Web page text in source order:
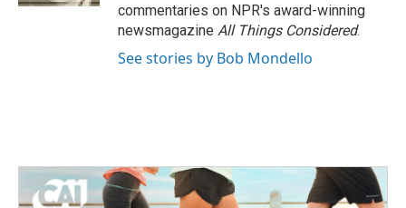
commentaries on NPR's award-winning
newsmagazine All Things Considered.
See stories by Bob Mondello